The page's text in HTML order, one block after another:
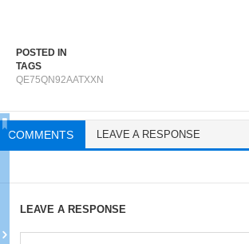
POSTED IN
TAGS
QE75QN92AATXXN
COMMENTS LEAVE A RESPONSE
LEAVE A RESPONSE